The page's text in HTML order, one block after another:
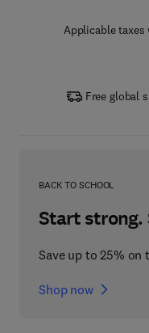
Applicable
Free global
BACK TO SCHOOL
Start strong.
Save up to 25%
Shop now